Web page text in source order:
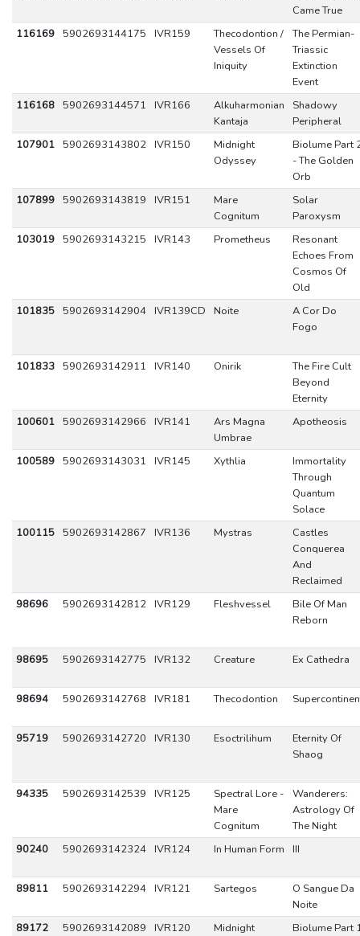
Came True
116169 5902693144175 IVR159
Thecodontion /
Vessels Of
Iniquity
The Permian-
Triassic
Extinction
Event
116168 5902693144571 IVR166
Alkuharmonian
Kantaja
Shadowy
Peripheral
107901 5902693143802 IVR150
Midnight
Odyssey
Biolume Part
- The Golden
Orb
107899 5902693143819 IVR151
Mare
Cognitum
Solar
Paroxysm
103019 5902693143215 IVR143 Prometheus
Resonant
Echoes From
Cosmos Of
Old
101835 5902693142904 IVR139CD Noite
A Cor Do
Fogo
101833 5902693142911 IVR140 Onirik
The Fire Cult
Beyond
Eternity
100601 5902693142966 IVR141
Ars Magna
Umbrae
Apotheosis
100589 5902693143031 IVR145 Xythlia
Immortality
Through
Quantum
Solace
100115 5902693142867 IVR136 Mystras
Castles
Conquerea
And
Reclaimed
98696
5902693142812 IVR129 Fleshvessel
Bile Of Man
Reborn
98695 5902693142775 IVR132 Creature Ex Cathedra
98694 5902693142768 IVR181 Thecodontion
95719 5902693142720 IVR130 Esoctrilihum
Eternity Of
Shaog
94335 5902693142539 IVR125
Spectral Lore -
Mare
Cognitum
Wanderers:
Astrology Of
The Night
90240
5902693142324 IVR124 In Human Form III
89811 5902693142294 IVR121 Sartegos
O Sangue Da
Noite
89172
5902693142089 IVR120
Midnight
Biolume Part